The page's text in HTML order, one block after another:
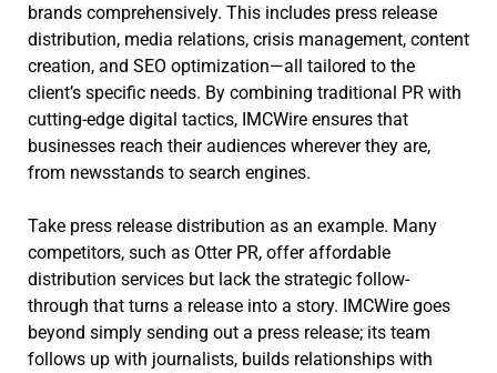
brands comprehensively. This includes press release
distribution, media relations, crisis management, content
creation, and SEO optimization—all tailored to the
client’s specific needs. By combining traditional PR with
cutting-edge digital tactics, IMCWire ensures that
businesses reach their audiences wherever they are,
from newsstands to search engines.
Take press release distribution as an example. Many
competitors, such as Otter PR, offer affordable
distribution services but lack the strategic follow-
through that turns a release into a story. IMCWire goes
beyond simply sending out a press release; its team
follows up with journalists, builds relationships with